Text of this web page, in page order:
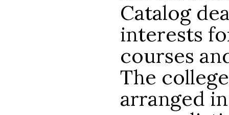
Catalog
interests
courses
The
arranged